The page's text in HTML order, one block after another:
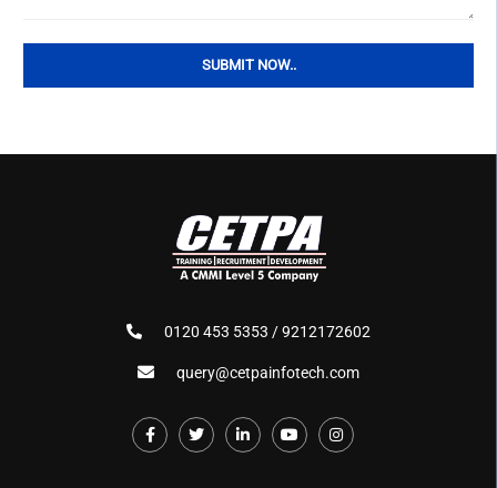
0120 453 5353 / 9212172602
query@cetpainfotech.com